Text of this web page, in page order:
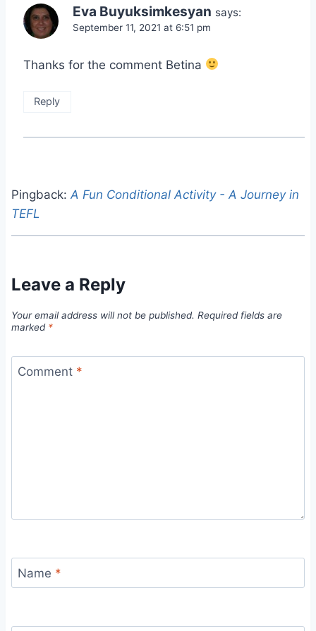
Eva Buyuksimkesyan says:
September 11, 2021 at 6:51 pm
Thanks for the comment Betina
Reply
Pingback: A Fun Conditional Activity - A Journey in
TEFL
Leave a Reply
Your email address will not be published. Required fields are
marked *
Comment *
Name *